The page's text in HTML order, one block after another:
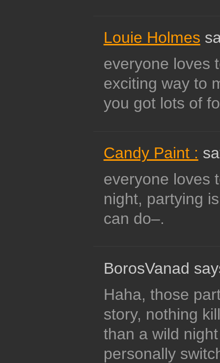
Louie Holmes
everyone loves
exciting way to
you got lots of
Candy Paint :
everyone loves
night, partying
can do–.
BorosVanad
Haha, those
story, nothing
than a wild
personally